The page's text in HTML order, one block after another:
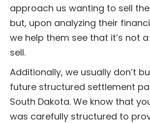
approach us wanting to sell
but, upon analyzing their
we help them see that it’s not
sell.
Additionally, we usually don’t
future structured settlement
South Dakota. We know that
was carefully structured to